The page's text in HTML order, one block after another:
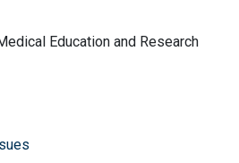
Education and Research